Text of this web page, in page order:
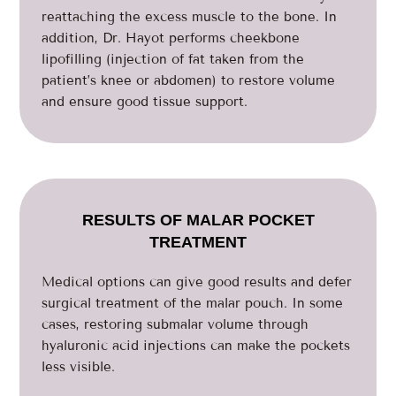
reattaching the excess muscle to the bone. In
addition, Dr. Hayot performs cheekbone
lipofilling (injection of fat taken from the
patient’s knee or abdomen) to restore volume
and ensure good tissue support.
RESULTS OF MALAR POCKET
TREATMENT
Medical options can give good results and defer
surgical treatment of the malar pouch. In some
cases, restoring submalar volume through
hyaluronic acid injections can make the pockets
less visible.